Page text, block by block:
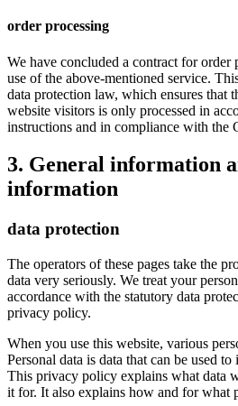
order processing
We have concluded a contract for
use of the above-mentioned service.
data protection law, which ensures that
website visitors is only processed in
instructions and in compliance with the
3. General information
information
data protection
The operators of these pages take the
data very seriously. We treat your
accordance with the statutory data
privacy policy.
When you use this website, various
Personal data is data that can be used
This privacy policy explains what data
it for. It also explains how and for what